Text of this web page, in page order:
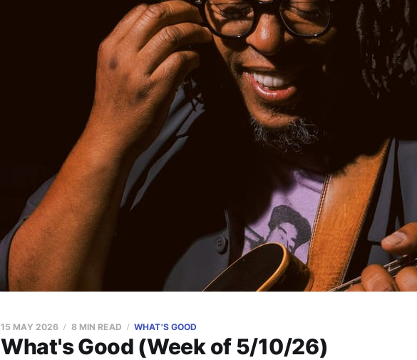
What's Good (Week of 5/10/26)
15 MAY 2026 8 MIN READ WHAT'S GOOD